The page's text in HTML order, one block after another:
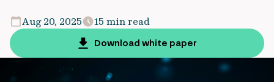
Aug 20, 2025
15 min read
Download white paper